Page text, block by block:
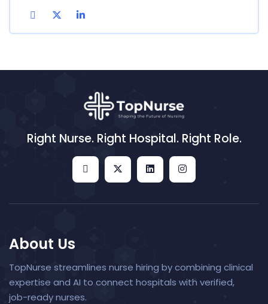
Right Nurse. Right Hospital. Right Role.
About Us
TopNurse streamlines nurse hiring by combining clinical
expertise and AI to connect hospitals with verified,
job-ready nurses.